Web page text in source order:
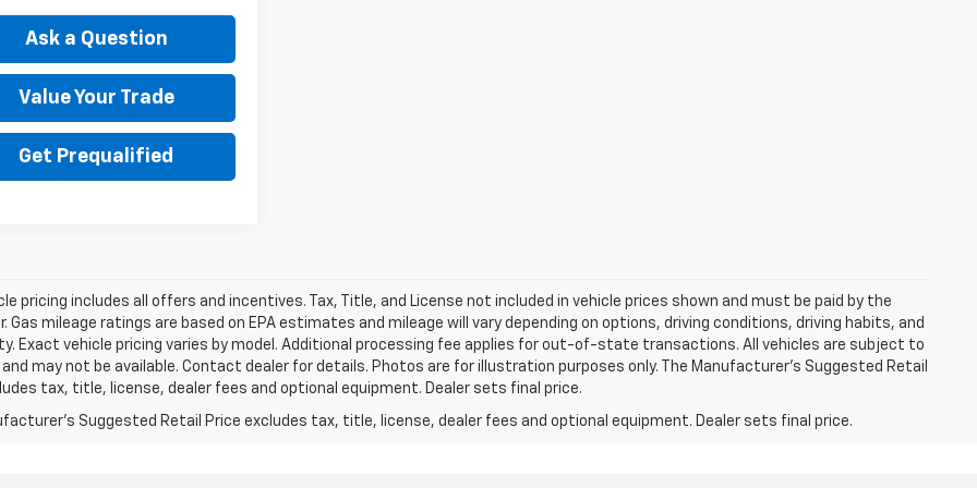
Ask a Question
Value Your Trade
Get Prequalified
pricing includes all offers and incentives. Tax, Title, and License not included in vehicle prices shown and must be paid by the
Gas mileage ratings are based on EPA estimates and mileage will vary depending on options, driving conditions, driving habits, and
Exact vehicle pricing varies by model. Additional processing fee applies for out-of-state transactions. All vehicles are subject to
and may not be available. Contact dealer for details. Photos are for illustration purposes only. The Manufacturer's Suggested Retail
tax, title, license, dealer fees and optional equipment. Dealer sets final price.
Suggested Retail Price excludes tax, title, license, dealer fees and optional equipment. Dealer sets final price.